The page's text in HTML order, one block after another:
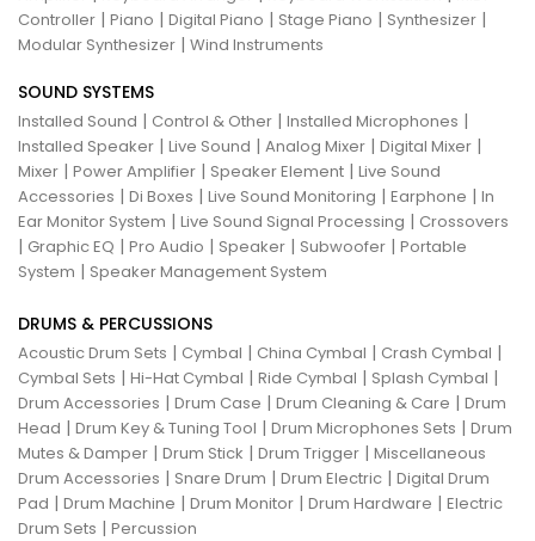
Controller | Piano | Digital Piano | Stage Piano | Synthesizer |
Modular Synthesizer | Wind Instruments
SOUND SYSTEMS
Installed Sound | Control & Other | Installed Microphones |
Installed Speaker | Live Sound | Analog Mixer | Digital Mixer |
Mixer | Power Amplifier | Speaker Element | Live Sound
Accessories | Di Boxes | Live Sound Monitoring | Earphone | In
Ear Monitor System | Live Sound Signal Processing | Crossovers
| Graphic EQ | Pro Audio | Speaker | Subwoofer | Portable
System | Speaker Management System
DRUMS & PERCUSSIONS
Acoustic Drum Sets | Cymbal | China Cymbal | Crash Cymbal |
Cymbal Sets | Hi-Hat Cymbal | Ride Cymbal | Splash Cymbal |
Drum Accessories | Drum Case | Drum Cleaning & Care | Drum
Head | Drum Key & Tuning Tool | Drum Microphones Sets | Drum
Mutes & Damper | Drum Stick | Drum Trigger | Miscellaneous
Drum Accessories | Snare Drum | Drum Electric | Digital Drum
Pad | Drum Machine | Drum Monitor | Drum Hardware | Electric
Drum Sets | Percussion